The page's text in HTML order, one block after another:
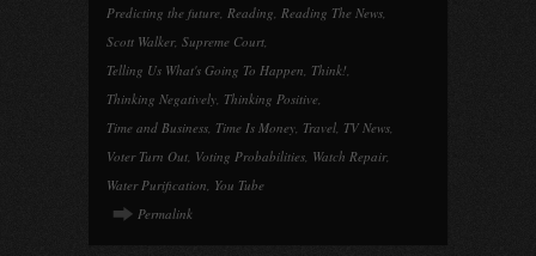
Predicting the future, Reading, Reading The News,
Scott Walker, Supreme Court,
Telling Us What's Going To Happen, Think!,
Thinking Negatively, Thinking Positive,
Time and Business, Time Is Money, Travel, TV News,
Voter Turn Out, Voting Probabilities, Watch Repair,
Water Purification, You Tube
Permalink